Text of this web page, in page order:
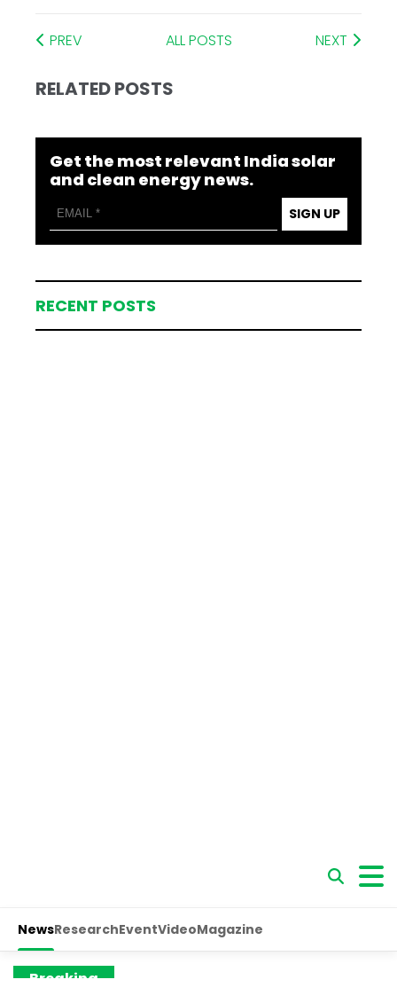
PREV ALL POSTS NEXT
RELATED POSTS
Get the most relevant India solar
and clean energy news.
SIGN UP
RECENT POSTS